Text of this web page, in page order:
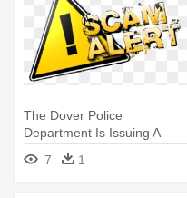
The Dover Police
Department Is Issuing A
Warning About - Scam Alerts
7 1